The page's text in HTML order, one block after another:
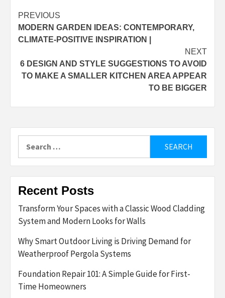
Post
navigation
PREVIOUS
MODERN GARDEN IDEAS: CONTEMPORARY,
CLIMATE-POSITIVE INSPIRATION |
NEXT
6 DESIGN AND STYLE SUGGESTIONS TO AVOID
TO MAKE A SMALLER KITCHEN AREA APPEAR
TO BE BIGGER
for:
Recent Posts
Transform Your Spaces with a Classic Wood Cladding
System and Modern Looks for Walls
Why Smart Outdoor Living is Driving Demand for
Weatherproof Pergola Systems
Foundation Repair 101: A Simple Guide for First-
Time Homeowners